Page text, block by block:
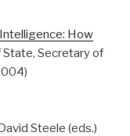
How
Secretary of
Steele (eds.)